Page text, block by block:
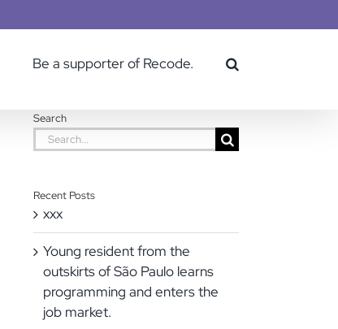
Be a supporter of Recode.
Search
Search
for:
Recent Posts
xxx
Young resident from the
outskirts of São Paulo learns
programming and enters the
job market.